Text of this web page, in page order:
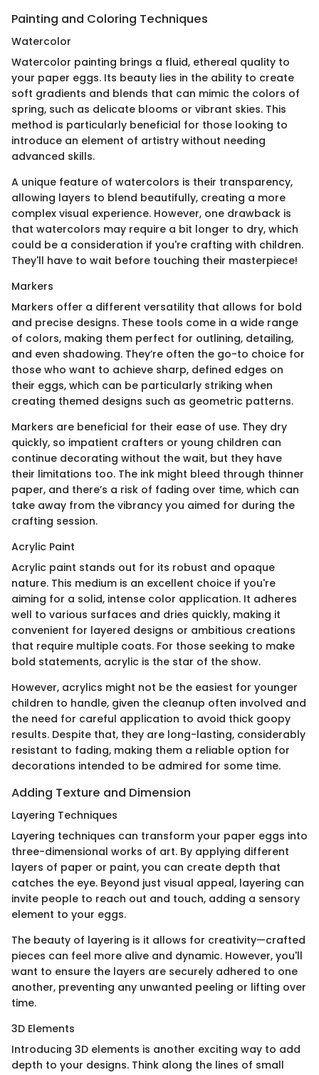
Painting and Coloring Techniques
Watercolor
Watercolor painting brings a fluid, ethereal quality to
your paper eggs. Its beauty lies in the ability to create
soft gradients and blends that can mimic the colors of
spring, such as delicate blooms or vibrant skies. This
method is particularly beneficial for those looking to
introduce an element of artistry without needing
advanced skills.
A unique feature of watercolors is their transparency,
allowing layers to blend beautifully, creating a more
complex visual experience. However, one drawback is
that watercolors may require a bit longer to dry, which
could be a consideration if you're crafting with children.
They'll have to wait before touching their masterpiece!
Markers
Markers offer a different versatility that allows for bold
and precise designs. These tools come in a wide range
of colors, making them perfect for outlining, detailing,
and even shadowing. They’re often the go-to choice for
those who want to achieve sharp, defined edges on
their eggs, which can be particularly striking when
creating themed designs such as geometric patterns.
Markers are beneficial for their ease of use. They dry
quickly, so impatient crafters or young children can
continue decorating without the wait, but they have
their limitations too. The ink might bleed through thinner
paper, and there’s a risk of fading over time, which can
take away from the vibrancy you aimed for during the
crafting session.
Acrylic Paint
Acrylic paint stands out for its robust and opaque
nature. This medium is an excellent choice if you're
aiming for a solid, intense color application. It adheres
well to various surfaces and dries quickly, making it
convenient for layered designs or ambitious creations
that require multiple coats. For those seeking to make
bold statements, acrylic is the star of the show.
However, acrylics might not be the easiest for younger
children to handle, given the cleanup often involved and
the need for careful application to avoid thick goopy
results. Despite that, they are long-lasting, considerably
resistant to fading, making them a reliable option for
decorations intended to be admired for some time.
Adding Texture and Dimension
Layering Techniques
Layering techniques can transform your paper eggs into
three-dimensional works of art. By applying different
layers of paper or paint, you can create depth that
catches the eye. Beyond just visual appeal, layering can
invite people to reach out and touch, adding a sensory
element to your eggs.
The beauty of layering is it allows for creativity—crafted
pieces can feel more alive and dynamic. However, you'll
want to ensure the layers are securely adhered to one
another, preventing any unwanted peeling or lifting over
time.
3D Elements
Introducing 3D elements is another exciting way to add
depth to your designs. Think along the lines of small